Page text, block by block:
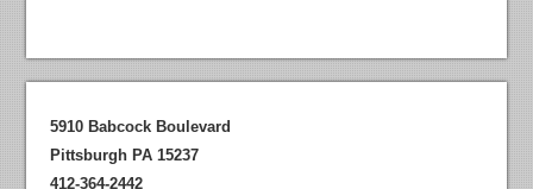
5910 Babcock Boulevard
Pittsburgh PA 15237
412-364-2442